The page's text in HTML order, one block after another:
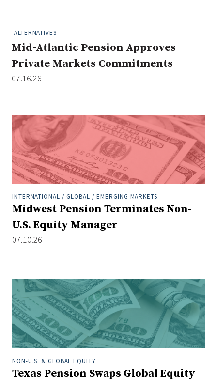
ALTERNATIVES
Mid-Atlantic Pension Approves
Private Markets Commitments
07.16.26
INTERNATIONAL / GLOBAL / EMERGING MARKETS
Midwest Pension Terminates Non-
U.S. Equity Manager
07.10.26
NON-U.S. & GLOBAL EQUITY
Texas Pension Swaps Global Equity